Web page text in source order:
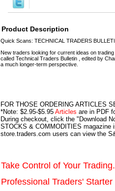
Product Description
Quick Scans: TECHNICAL TRADERS
New traders looking for current ideas on
called Technical Traders Bulletin , edited by
a much longer-term perspective.
FOR THOSE ORDERING ARTICLES
*Note: $2.95-$5.95 Articles are in PDF
During checkout, click the "Download
STOCKS & COMMODITIES magazine
store.traders.com users can view the
Take Control of Your Trading.
Professional Traders' Starter